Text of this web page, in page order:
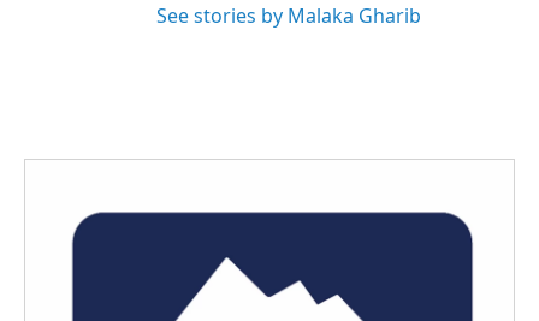
See stories by Malaka Gharib